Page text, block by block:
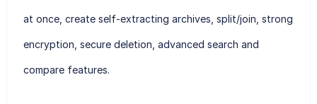
at once, create self-extracting archives, split/join, strong
encryption, secure deletion, advanced search and
compare features.